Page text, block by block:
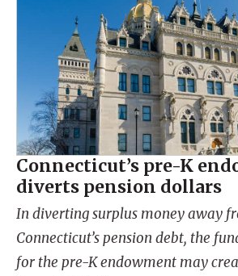
Connecticut’s pre-K
diverts pension dollars
In diverting surplus money away
Connecticut’s pension debt, the
for the pre-K endowment may